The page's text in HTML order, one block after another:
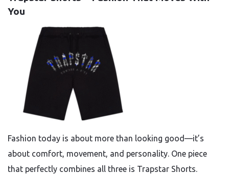
You
Fashion today is about more than looking good—it’s
about comfort, movement, and personality. One piece
that perfectly combines all three is Trapstar Shorts.